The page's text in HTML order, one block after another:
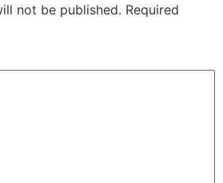
not be published. Required